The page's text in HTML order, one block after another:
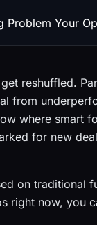
Problem Your
reshuffled.
from
where smart
for new
on traditional
right now, you